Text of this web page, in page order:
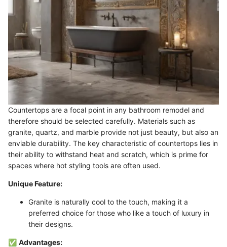
Countertops are a focal point in any bathroom remodel and
therefore should be selected carefully. Materials such as
granite, quartz, and marble provide not just beauty, but also an
enviable durability. The key characteristic of countertops lies in
their ability to withstand heat and scratch, which is prime for
spaces where hot styling tools are often used.
Unique Feature:
Granite is naturally cool to the touch, making it a
preferred choice for those who like a touch of luxury in
their designs.
✅ Advantages: